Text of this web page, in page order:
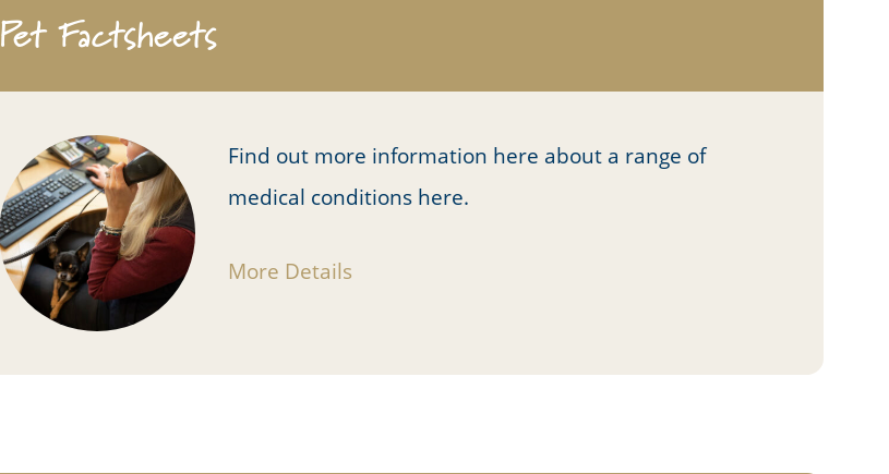
Pet Factsheets
Find out more information here about a range of
medical conditions here.
More Details